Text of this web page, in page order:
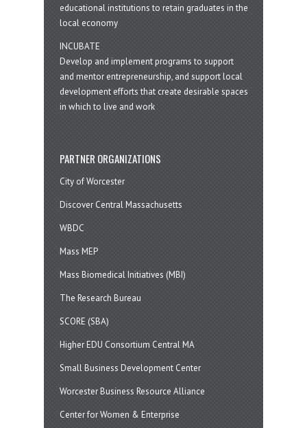
educational institutions to retain graduates in the
local economy
INCUBATE
Develop and implement programs to support
and mentor entrepreneurship, and support local
development efforts that create desirable spaces
in which to live and work
PARTNER ORGANIZATIONS
City of Worcester
Discover Central Massachusetts
WBDC
Mass MEP
Mass Biomedical Initiatives (MBI)
The Research Bureau
SCORE (SBA)
Higher EDU Consortium Central MA
Small Business Development Center
Worcester Business Resource Alliance
Center for Women & Enterprise